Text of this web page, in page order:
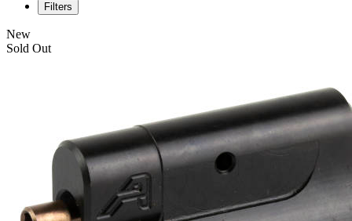
Filters
New
Sold Out